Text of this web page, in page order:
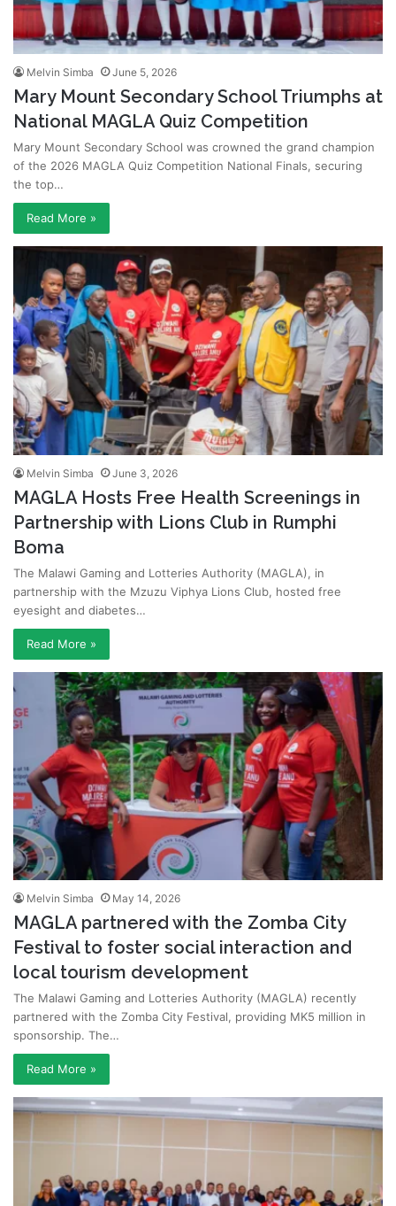
Melvin Simba June 5, 2026
Mary Mount Secondary School Triumphs at
National MAGLA Quiz Competition
Mary Mount Secondary School was crowned the grand champion
of the 2026 MAGLA Quiz Competition National Finals, securing
the top…
Read More »
Melvin Simba June 3, 2026
MAGLA Hosts Free Health Screenings in
Partnership with Lions Club in Rumphi
Boma
The Malawi Gaming and Lotteries Authority (MAGLA), in
partnership with the Mzuzu Viphya Lions Club, hosted free
eyesight and diabetes…
Read More »
Melvin Simba May 14, 2026
MAGLA partnered with the Zomba City
Festival to foster social interaction and
local tourism development
The Malawi Gaming and Lotteries Authority (MAGLA) recently
partnered with the Zomba City Festival, providing MK5 million in
sponsorship. The…
Read More »